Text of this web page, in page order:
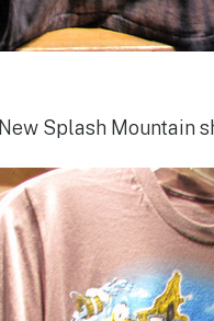
New Splash Mountain